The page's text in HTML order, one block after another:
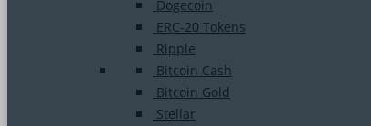
Dogecoin
ERC-20 Tokens
Ripple
Bitcoin Cash
Bitcoin Gold
Stellar